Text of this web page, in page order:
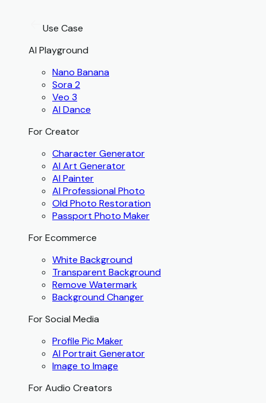
Use Case
AI Playground
Nano Banana
Sora 2
Veo 3
AI Dance
For Creator
Character Generator
AI Art Generator
AI Painter
AI Professional Photo
Old Photo Restoration
Passport Photo Maker
For Ecommerce
White Background
Transparent Background
Remove Watermark
Background Changer
For Social Media
Profile Pic Maker
AI Portrait Generator
Image to Image
For Audio Creators